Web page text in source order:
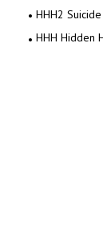
HHH2
HHH Hidden